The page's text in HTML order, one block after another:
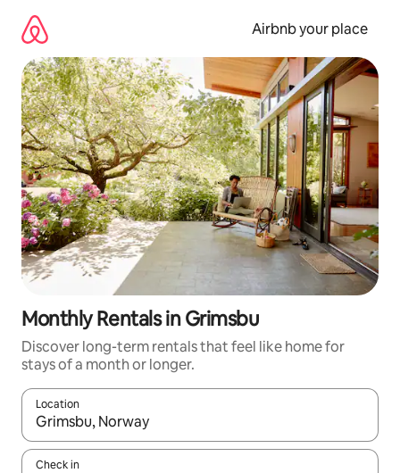
content
Airbnb your place
Monthly Rentals in Grimsbu
Discover long-term rentals that feel like home for
stays of a month or longer.
Location
When results are available, navigate with the up and down
Check in